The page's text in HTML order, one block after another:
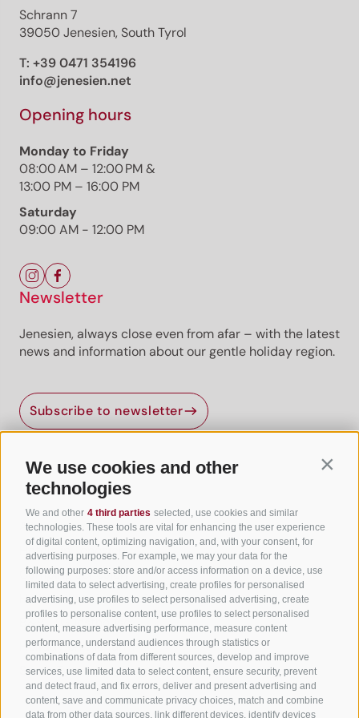
We use cookies and other
technologies
We and other 4 third parties selected, use cookies and similar
technologies. These tools are vital for enhancing the user experience
of digital content, optimizing navigation, and, with your consent, for
advertising purposes. For example, we may your data for the
following purposes: store and/or access information on a device, use
limited data to select advertising, create profiles for personalised
advertising, use profiles to select personalised advertising, create
profiles to personalise content, use profiles to select personalised
content, measure advertising performance, measure content
performance, understand audiences through statistics or
combinations of data from different sources, develop and improve
services, use limited data to select content, ensure security, prevent
and detect fraud, and fix errors, deliver and present advertising and
content, save and communicate privacy choices, match and combine
data from other data sources, link different devices, identify devices
Schrann 7
39050 Jenesien, South Tyrol
T: +39 0471 354196
info@jenesien.net
Opening hours
Monday to Friday
08:00 AM – 12:00 PM &
13:00 PM – 16:00 PM
Saturday
09:00 AM - 12:00 PM
Newsletter
Jenesien, always close even from afar – with the latest
news and information about our gentle holiday region.
Subscribe to newsletter
Useful Links
All accommodation
Hotels in Jenesien
Camping Jenesien
Holiday flats in Jenesien
B&B – Guesthouse
Holiday on the farm
South Tyrol apps for on the go